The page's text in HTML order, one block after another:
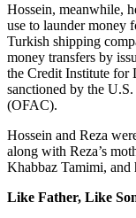
Hossein, meanwhile,
use to launder money
Turkish shipping
money transfers by
the Credit Institute for
sanctioned by the
(OFAC).
Hossein and Reza
along with Reza’s
Khabbaz Tamimi, and
Like Father, Like